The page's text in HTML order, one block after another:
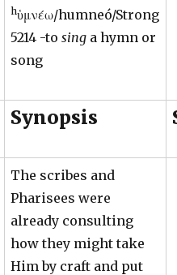
hὑμνέω/humneó/Strong
5214 -tosing a hymn or
song
Synopsis
The scribes and
Pharisees were
already consulting
how they might take
Him by craft and put